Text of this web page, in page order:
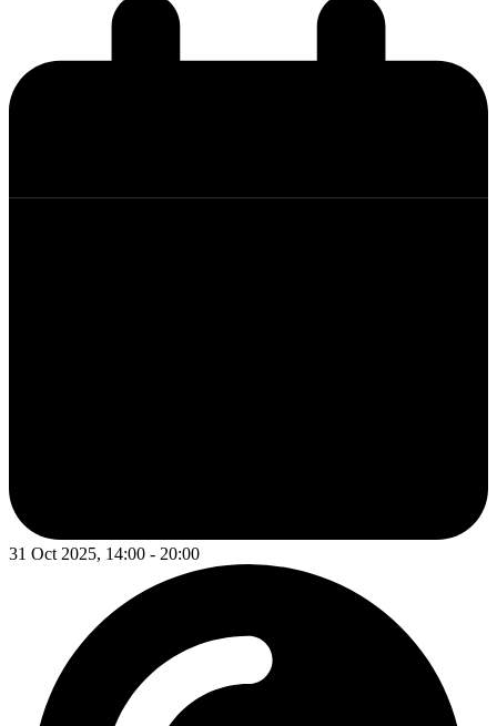
31 Oct 2025, 14:00 - 20:00